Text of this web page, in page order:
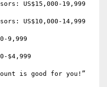
US$15,000-19,999
US$10,000-14,999
9,999
$4,999
is good for you!”